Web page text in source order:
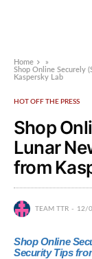
Home
»
Shop Online Securely
Kaspersky Lab
HOT OFF THE PRESS
Shop
Lunar
from
TEAM TTR 12/
Shop Online
Security Tips